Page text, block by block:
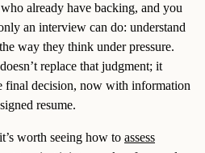
already have backing, and you
an interview can do: understand
way they think under pressure.
replace that judgment; it
final decision, now with information
resume.
worth seeing how to assess